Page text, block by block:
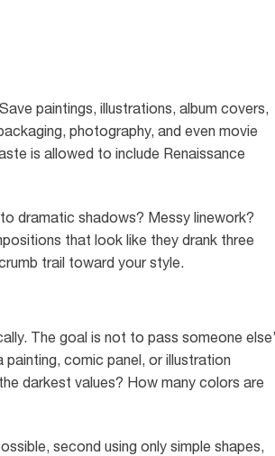
paintings, illustrations, album covers,
photography, and even movie
is allowed to include Renaissance
dramatic shadows? Messy linework?
that look like they drank three
trail toward your style.
The goal is not to pass someone
comic panel, or illustration
darkest values? How many colors are
second using only simple shapes,